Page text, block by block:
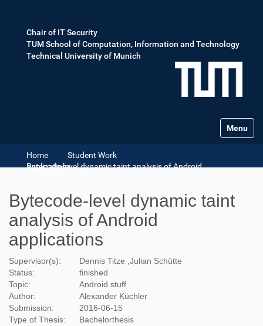
Chair of IT Security
TUM School of Computation, Information and Technology
Technical University of Munich
Toggle
Home
Student Work
Bytecode-level dynamic taint analysis of Android applications
Bytecode-level dynamic taint
analysis of Android
applications
Supervisor(s):
Dennis Titze ,Julian Schütte
Status:
finished
Topic:
Android stuff
Author:
Alexander Küchler
Submission:
2016-06-15
Type of Thesis:
Bachelorthesis